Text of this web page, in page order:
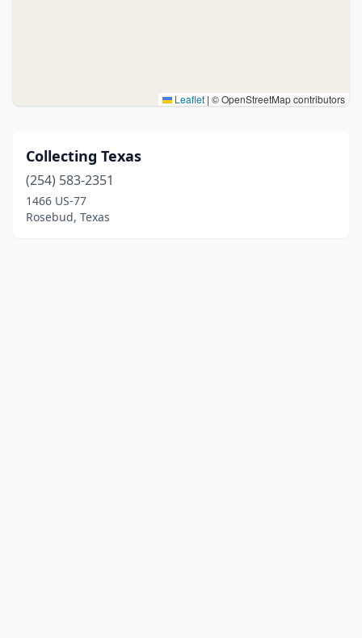
Leaflet | © OpenStreetMap contributors
Collecting Texas
(254) 583-2351
1466 US-77
Rosebud, Texas